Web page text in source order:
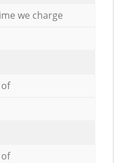
we charge